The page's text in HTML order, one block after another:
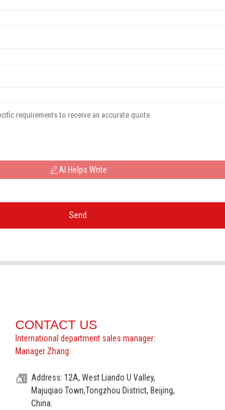
AI Helps Write
Send
CONTACT US
International department sales manager:
Manager Zhang
Address: 12A, West Liando U Valley,
Majuqiao Town,Tongzhou District, Beijing,
China.